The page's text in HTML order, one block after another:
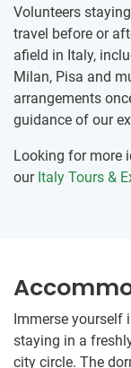
Volunteers
travel before or
afield in Italy,
Milan, Pisa and
arrangements
guidance of our
Looking for more
our Italy Tours &
Immerse yourself
staying in a
city circle. The